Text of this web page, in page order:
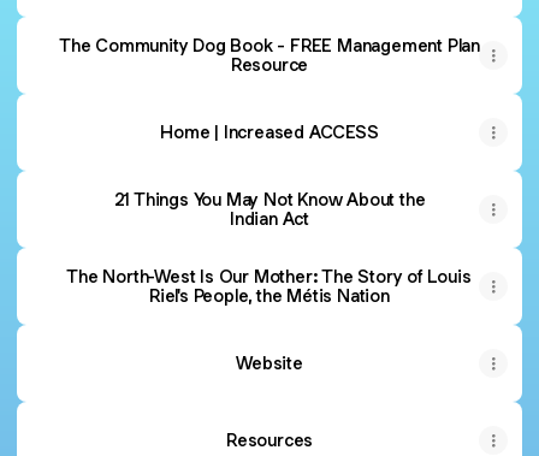
The Community Dog Book - FREE Management Plan
Resource
Home | Increased ACCESS
21 Things You May Not Know About the
Indian Act
The North-West Is Our Mother: The Story of Louis
Riel's People, the Métis Nation
Website
Resources